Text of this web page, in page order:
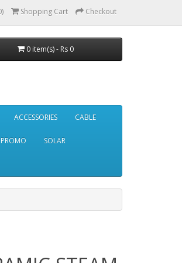
Shopping Cart Checkout
0 item(s) - Rs 0
ACCESSORIES CABLE
SOLAR